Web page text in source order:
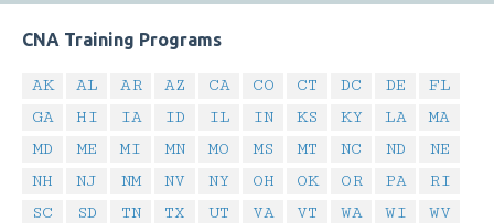
CNA Training Programs
AK AL AR AZ CA CO CT DC DE
FL
GA
HI IA ID IL IN KS KY LA
MA
MD
ME MI MN MO MS MT NC ND
NE
NH
NJ NM NV NY OH OK OR PA
RI
SC
SD TN TX UT VA VT WA WI
WV